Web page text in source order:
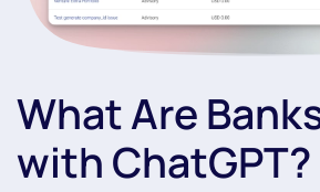
What Are
with ChatGPT?